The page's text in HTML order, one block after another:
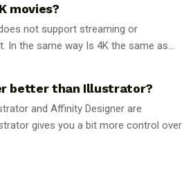
movies?
not support streaming or
In the same way Is 4K the same as...
better than Illustrator?
and Affinity Designer are
gives you a bit more control over